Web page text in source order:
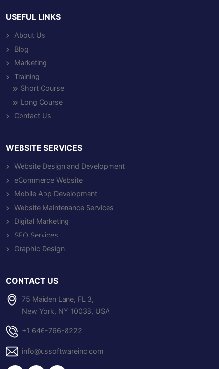
USEFUL LINKS
About Us
Blog
Marketing
Training
Short Course
Long Course
Contact Us
WEBSITE SERVICES
Website Design and Development
eCommerce Website
Mobile App Development
Website Maintenance Services
Digital Marketing
SEO Services
Graphic Design
CONTACT US
75 Maiden Lane, FL 3,
New York, NY 10038, USA
+1 646-766-8222
info@ussoftwareinc.com